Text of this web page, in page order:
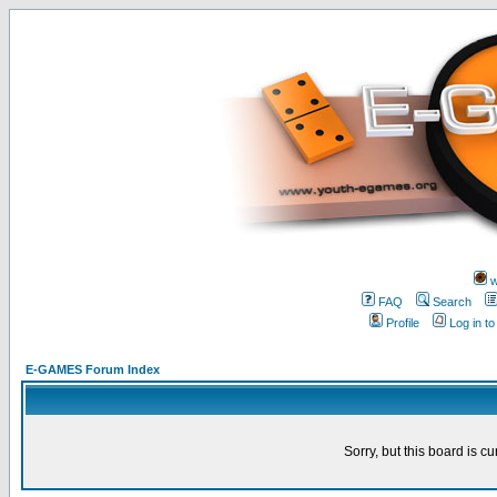
FAQ
Search
Profile
Log in
E-GAMES Forum Index
Sorry, but this board is